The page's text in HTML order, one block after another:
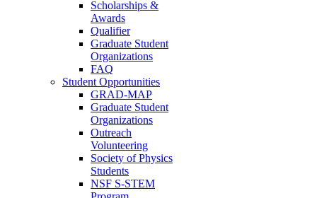
Scholarships &
Awards
Qualifier
Graduate Student
Organizations
FAQ
Student Opportunities
GRAD-MAP
Graduate Student
Organizations
Outreach
Volunteering
Society of Physics
Students
NSF S-STEM